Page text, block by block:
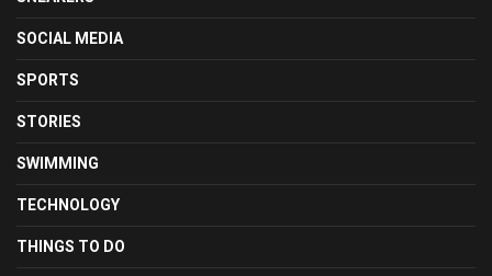
SOCIAL MEDIA
SPORTS
STORIES
SWIMMING
TECHNOLOGY
THINGS TO DO